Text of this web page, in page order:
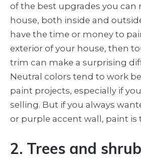
of the best upgrades you can
house, both inside and
have the time or money to
exterior of your house, then
trim can make a surprising
Neutral colors tend to work
paint projects, especially if
selling. But if you always
or purple accent wall, paint is
2. Trees and